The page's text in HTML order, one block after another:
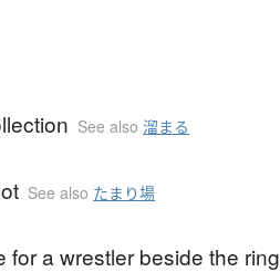
See also溜まる
See also たまり場
for a wrestler beside the ring